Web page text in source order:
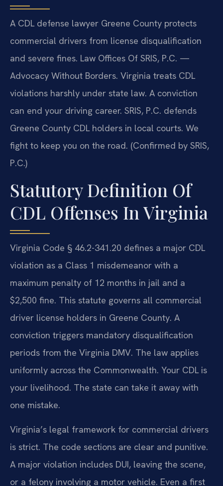
A CDL defense lawyer Greene County protects
commercial drivers from license disqualification
and severe fines. Law Offices Of SRIS, P.C. —
Advocacy Without Borders. Virginia treats CDL
violations harshly under state law. A conviction
can end your driving career. SRIS, P.C. defends
Greene County CDL holders in local courts. We
fight to keep you on the road. (Confirmed by SRIS,
P.C.)
Statutory Definition Of
CDL Offenses In Virginia
Virginia Code § 46.2-341.20 defines a major CDL
violation as a Class 1 misdemeanor with a
maximum penalty of 12 months in jail and a
$2,500 fine. This statute governs all commercial
driver license holders in Greene County. A
conviction triggers mandatory disqualification
periods from the Virginia DMV. The law applies
uniformly across the Commonwealth. Your CDL is
your livelihood. The state can take it away with
one mistake.
Virginia’s legal framework for commercial drivers
is strict. The code sections are clear and punitive.
A major violation includes DUI, leaving the scene,
or a felony involving a motor vehicle. Even a first